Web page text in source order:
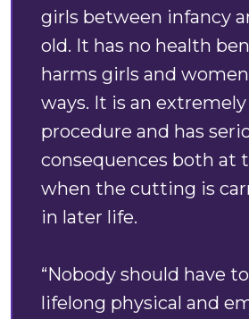
girls between infancy
old. It has no health
harms girls and
ways. It is an
procedure and has
consequences both at
when the cutting is
in later life.
“Nobody should have
lifelong physical and